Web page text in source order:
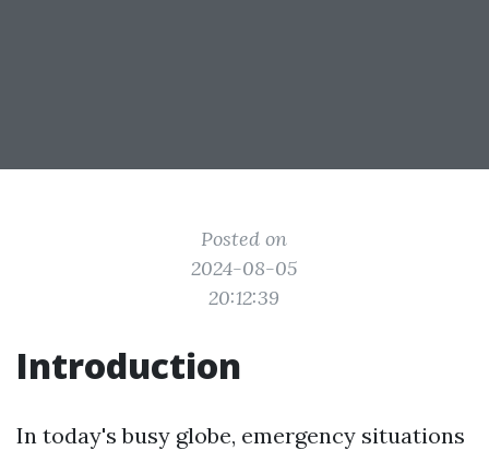
Posted on
2024-08-05
20:12:39
Introduction
In today's busy globe, emergency situations